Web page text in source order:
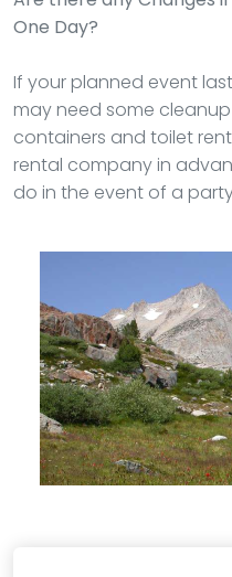
One Day?
If your planned event
may need some
containers and toilet
rental company in
do in the event of a